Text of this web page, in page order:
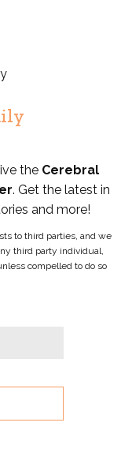
the Cerebral
. Get the latest in
and more!
to third parties, and we
third party individual,
compelled to do so